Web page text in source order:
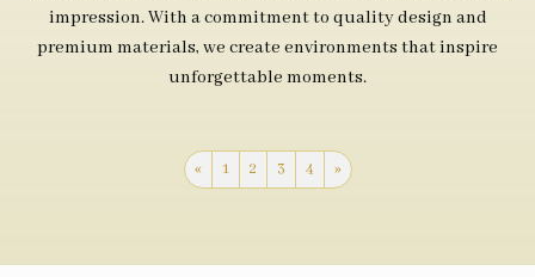
impression. With a commitment to quality design and
premium materials, we create environments that inspire
unforgettable moments.
« 1 2 3 4 »